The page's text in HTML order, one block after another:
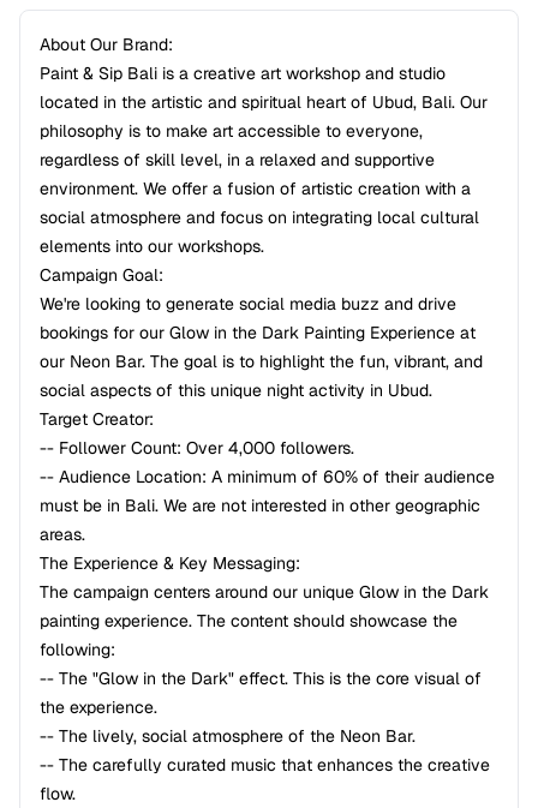
About Our Brand:
Paint & Sip Bali is a creative art workshop and studio
located in the artistic and spiritual heart of Ubud, Bali. Our
philosophy is to make art accessible to everyone,
regardless of skill level, in a relaxed and supportive
environment. We offer a fusion of artistic creation with a
social atmosphere and focus on integrating local cultural
elements into our workshops.
Campaign Goal:
We're looking to generate social media buzz and drive
bookings for our Glow in the Dark Painting Experience at
our Neon Bar. The goal is to highlight the fun, vibrant, and
social aspects of this unique night activity in Ubud.
Target Creator:
-- Follower Count: Over 4,000 followers.
-- Audience Location: A minimum of 60% of their audience
must be in Bali. We are not interested in other geographic
areas.
The Experience & Key Messaging:
The campaign centers around our unique Glow in the Dark
painting experience. The content should showcase the
following:
-- The "Glow in the Dark" effect. This is the core visual of
the experience.
-- The lively, social atmosphere of the Neon Bar.
-- The carefully curated music that enhances the creative
flow.